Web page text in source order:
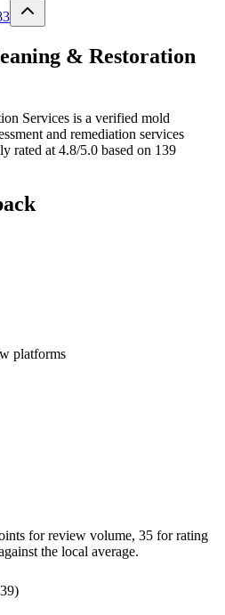
& Restoration
Services is a verified mold
and remediation services
rated at 4.8/5.0 based on 139
platforms
for review volume, 35 for rating
the local average.